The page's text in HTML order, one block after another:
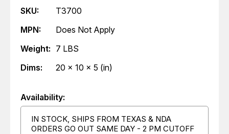
SKU:
T3700
MPN:
Does Not Apply
Weight: 7 LBS
Dims:
20 x 10 x 5 (in)
Availability:
IN STOCK, SHIPS FROM TEXAS & NDA
ORDERS GO OUT SAME DAY - 2 PM CUTOFF